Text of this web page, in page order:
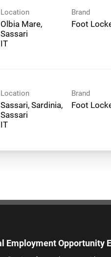
Location
Olbia Mare,
Sassari
Brand
Foot
Location
Sassari, Sardinia,
Sassari
Brand
Foot
Employment Opportunity